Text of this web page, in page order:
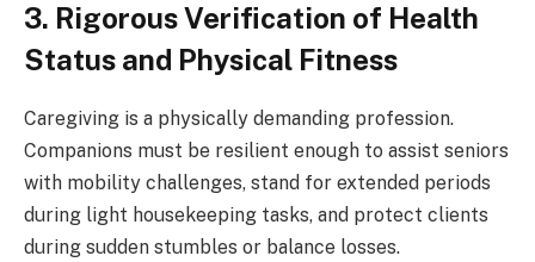
3. Rigorous Verification of Health
Status and Physical Fitness
Caregiving is a physically demanding profession.
Companions must be resilient enough to assist seniors
with mobility challenges, stand for extended periods
during light housekeeping tasks, and protect clients
during sudden stumbles or balance losses.